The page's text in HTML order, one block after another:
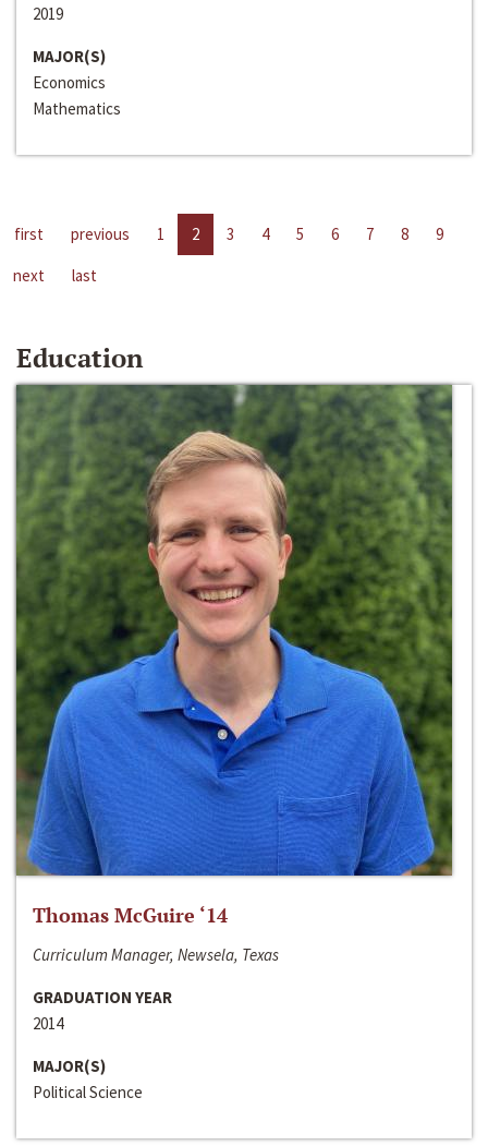
2019
MAJOR(S)
Economics
Mathematics
first previous 1 2 3 4 5 6 7 8
9
next
last
Education
Thomas McGuire ‘14
Curriculum Manager, Newsela, Texas
GRADUATION YEAR
2014
MAJOR(S)
Political Science